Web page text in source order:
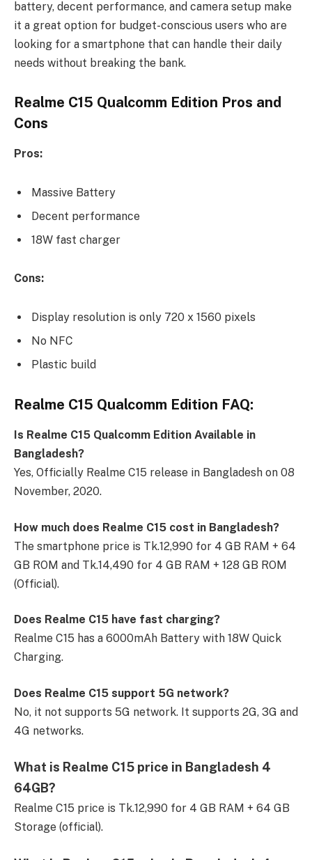
battery, decent performance, and camera setup make
it a great option for budget-conscious users who are
looking for a smartphone that can handle their daily
needs without breaking the bank.
Realme C15 Qualcomm Edition Pros and
Cons
Pros:
Massive Battery
Decent performance
18W fast charger
Cons:
Display resolution is only 720 x 1560 pixels
No NFC
Plastic build
Realme C15 Qualcomm Edition FAQ:
Is Realme C15 Qualcomm Edition Available in
Bangladesh?
Yes, Officially Realme C15 release in Bangladesh on 08
November, 2020.
How much does Realme C15 cost in Bangladesh?
The smartphone price is Tk.12,990 for 4 GB RAM + 64
GB ROM and Tk.14,490 for 4 GB RAM + 128 GB ROM
(Official).
Does Realme C15 have fast charging?
Realme C15 has a 6000mAh Battery with 18W Quick
Charging.
Does Realme C15 support 5G network?
No, it not supports 5G network. It supports 2G, 3G and
4G networks.
What is Realme C15 price in Bangladesh 4
64GB?
Realme C15 price is Tk.12,990 for 4 GB RAM + 64 GB
Storage (official).